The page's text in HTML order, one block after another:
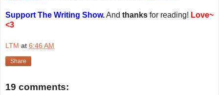
Support The Writing Show.And thanks for reading! Love~
<3
LTM at 6:46 AM
Share
19 comments: